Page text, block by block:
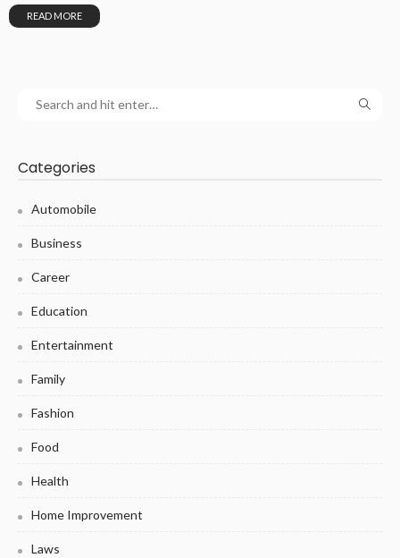
READ MORE
Categories
Automobile
Business
Career
Education
Entertainment
Family
Fashion
Food
Health
Home Improvement
Laws